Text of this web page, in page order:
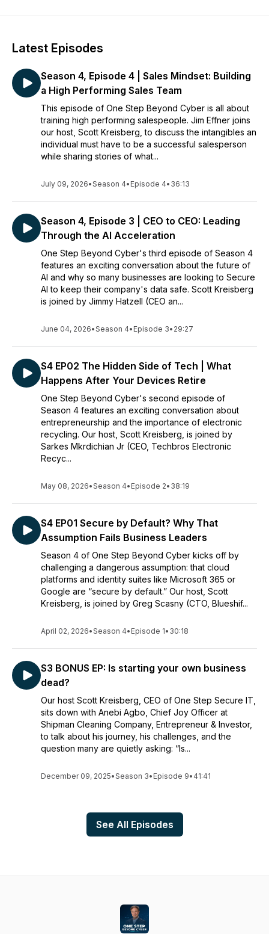
Latest Episodes
Season 4, Episode 4 | Sales Mindset: Building
a High Performing Sales Team
This episode of One Step Beyond Cyber is all about
training high performing salespeople. Jim Effner joins
our host, Scott Kreisberg, to discuss the intangibles an
individual must have to be a successful salesperson
while sharing stories of what...
July 09, 2026•Season 4• Episode 4• 36:13
Season 4, Episode 3 | CEO to CEO: Leading
Through the AI Acceleration
One Step Beyond Cyber's third episode of Season 4
features an exciting conversation about the future of
AI and why so many businesses are looking to Secure
AI to keep their company's data safe. Scott Kreisberg
is joined by Jimmy Hatzell (CEO an...
June 04, 2026•Season 4• Episode 3• 29:27
S4 EP02 The Hidden Side of Tech | What
Happens After Your Devices Retire
One Step Beyond Cyber's second episode of
Season 4 features an exciting conversation about
entrepreneurship and the importance of electronic
recycling. Our host, Scott Kreisberg, is joined by
Sarkes Mkrdichian Jr (CEO, Techbros Electronic
Recyc...
May 08, 2026•Season 4• Episode 2• 38:19
S4 EP01 Secure by Default? Why That
Assumption Fails Business Leaders
Season 4 of One Step Beyond Cyber kicks off by
challenging a dangerous assumption: that cloud
platforms and identity suites like Microsoft 365 or
Google are “secure by default.” Our host, Scott
Kreisberg, is joined by Greg Scasny (CTO, Blueshif...
April 02, 2026•Season 4• Episode 1• 30:18
S3 BONUS EP: Is starting your own business
dead?
Our host Scott Kreisberg, CEO of One Step Secure IT,
sits down with Anebi Agbo, Chief Joy Officer at
Shipman Cleaning Company, Entrepreneur & Investor,
to talk about his journey, his challenges, and the
question many are quietly asking: “Is...
December 09, 2025•Season 3• Episode 9• 41:41
See All Episodes